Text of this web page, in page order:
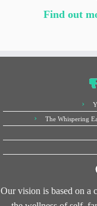
Find out
The Whispering
Our vision is based on a